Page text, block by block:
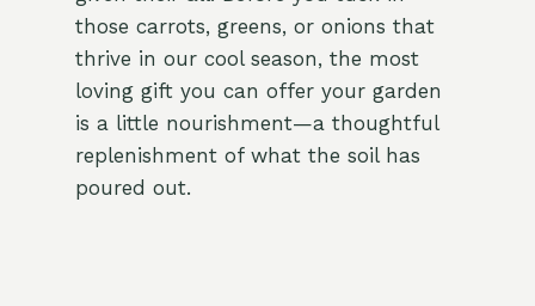
those carrots, greens, or onions that
thrive in our cool season, the most
loving gift you can offer your garden
is a little nourishment—a thoughtful
replenishment of what the soil has
poured out.